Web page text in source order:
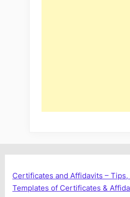
Certificates and Affidavits – Tips,
Templates of Certificates &